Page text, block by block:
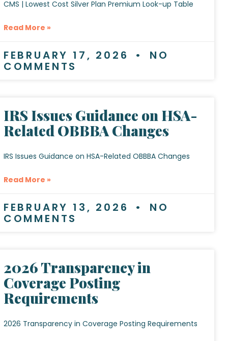
CMS | Lowest Cost Silver Plan Premium Look-up Table
Read More »
FEBRUARY 17, 2026 NO
COMMENTS
IRS Issues Guidance on HSA-
Related OBBBA Changes
IRS Issues Guidance on HSA-Related OBBBA Changes
Read More »
FEBRUARY 13, 2026 NO
COMMENTS
2026 Transparency in
Coverage Posting
Requirements
2026 Transparency in Coverage Posting Requirements